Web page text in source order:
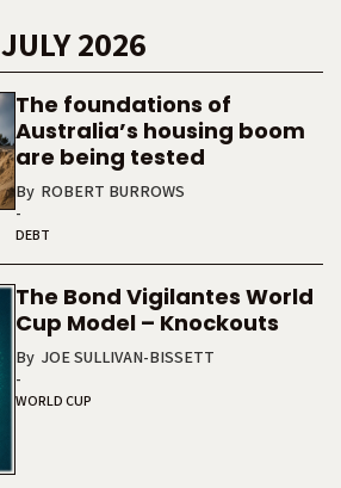
JULY 2026
The foundations of
Australia’s housing boom
are being tested
By ROBERT BURROWS
-
DEBT
The Bond Vigilantes World
Cup Model – Knockouts
By JOE SULLIVAN-BISSETT
-
WORLD CUP